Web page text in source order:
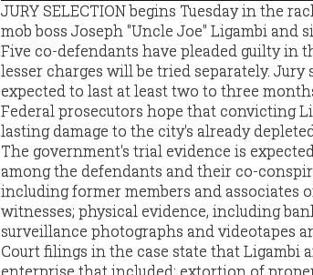
JURY SELECTION begins Tuesday in the
mob boss Joseph "Uncle Joe" Ligambi and
Five co-defendants have pleaded guilty in
lesser charges will be tried separately.
expected to last at least two to three
Federal prosecutors hope that convicting
lasting damage to the city's already
The government's trial evidence is
among the defendants and their co-
including former members and associates
witnesses; physical evidence, including
surveillance photographs and videotapes
Court filings in the case state that Ligambi
enterprise that included: extortion of